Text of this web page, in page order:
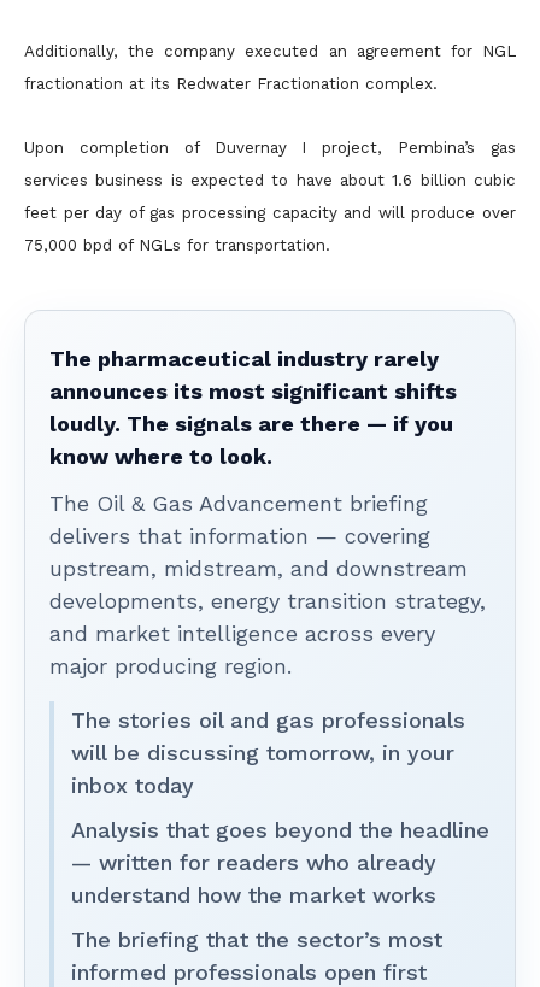
Additionally, the company executed an agreement for NGL
fractionation at its Redwater Fractionation complex.
Upon completion of Duvernay I project, Pembina’s gas
services business is expected to have about 1.6 billion cubic
feet per day of gas processing capacity and will produce over
75,000 bpd of NGLs for transportation.
The pharmaceutical industry rarely
announces its most significant shifts
loudly. The signals are there — if you
know where to look.
The Oil & Gas Advancement briefing
delivers that information — covering
upstream, midstream, and downstream
developments, energy transition strategy,
and market intelligence across every
major producing region.
The stories oil and gas professionals
will be discussing tomorrow, in your
inbox today
Analysis that goes beyond the headline
— written for readers who already
understand how the market works
The briefing that the sector’s most
informed professionals open first